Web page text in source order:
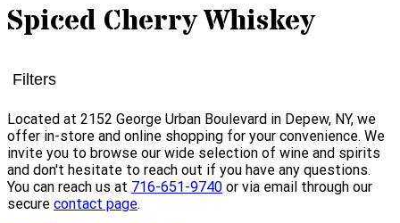
Spiced Cherry Whiskey
Filters
Located at 2152 George Urban Boulevard in Depew, NY, we
offer in-store and online shopping for your convenience. We
invite you to browse our wide selection of wine and spirits
and don't hesitate to reach out if you have any questions.
You can reach us at 716-651-9740 or via email through our
secure contact page.